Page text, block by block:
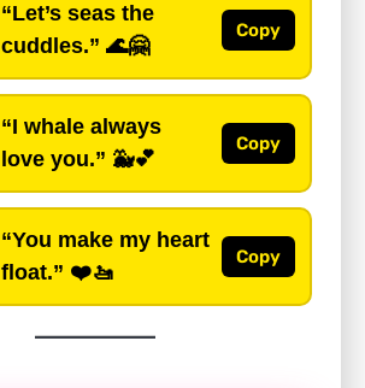
“Let’s seas the
cuddles.” 🌊🤗
Copy
“I whale always
love you.” 🐳💕
Copy
“You make my heart
float.” ❤️🚤
Copy